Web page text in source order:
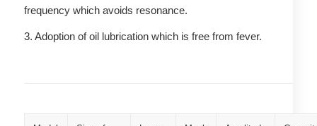
frequency which avoids resonance.
3. Adoption of oil lubrication which is free from fever.